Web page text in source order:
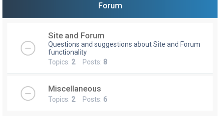
Forum
Site and Forum
Questions and suggestions about Site and Forum
functionality
Topics: 2Posts: 8
Miscellaneous
Topics: 2Posts: 6